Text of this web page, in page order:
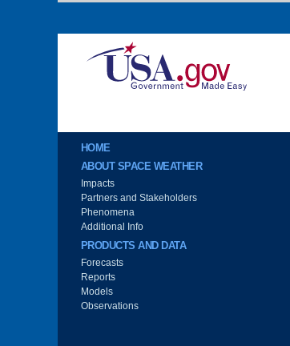
Image
Main menu
HOME
ABOUT SPACE WEATHER
Impacts
Partners and Stakeholders
Phenomena
Additional Info
PRODUCTS AND DATA
Forecasts
Reports
Models
Observations